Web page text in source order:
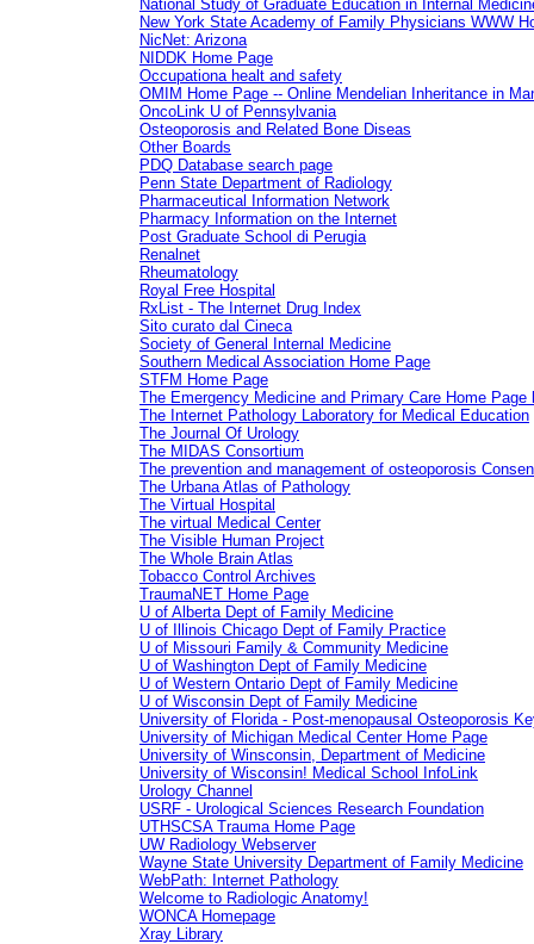
National Study of Graduate Education in Internal
New York State Academy of Family Physicians WWW
NicNet: Arizona
NIDDK Home Page
Occupationa healt and safety
OMIM Home Page -- Online Mendelian Inheritance in
OncoLink U of Pennsylvania
Osteoporosis and Related Bone Diseas
Other Boards
PDQ Database search page
Penn State Department of Radiology
Pharmaceutical Information Network
Pharmacy Information on the Internet
Post Graduate School di Perugia
Renalnet
Rheumatology
Royal Free Hospital
RxList - The Internet Drug Index
Sito curato dal Cineca
Society of General Internal Medicine
Southern Medical Association Home Page
STFM Home Page
The Emergency Medicine and Primary Care Home Page
The Internet Pathology Laboratory for Medical Education
The Journal Of Urology
The MIDAS Consortium
The prevention and management of osteoporosis
The Urbana Atlas of Pathology
The Virtual Hospital
The virtual Medical Center
The Visible Human Project
The Whole Brain Atlas
Tobacco Control Archives
TraumaNET Home Page
U of Alberta Dept of Family Medicine
U of Illinois Chicago Dept of Family Practice
U of Missouri Family & Community Medicine
U of Washington Dept of Family Medicine
U of Western Ontario Dept of Family Medicine
U of Wisconsin Dept of Family Medicine
University of Florida - Post-menopausal Osteoporosis
University of Michigan Medical Center Home Page
University of Winsconsin, Department of Medicine
University of Wisconsin! Medical School InfoLink
Urology Channel
USRF - Urological Sciences Research Foundation
UTHSCSA Trauma Home Page
UW Radiology Webserver
Wayne State University Department of Family Medicine
WebPath: Internet Pathology
Welcome to Radiologic Anatomy!
WONCA Homepage
Xray Library